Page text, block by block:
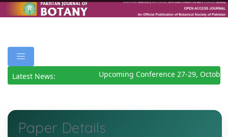
Latest News: Upcoming Conference 27-29, October
Paper Details